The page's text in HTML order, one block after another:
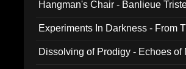
Hangman's Chair - Banlieue
Experiments In Darkness - From
Dissolving of Prodigy - Echoes of